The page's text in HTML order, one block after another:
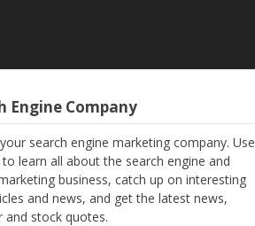
Engine Company
search engine marketing company. Use
learn all about the search engine and
business, catch up on interesting
and news, and get the latest news,
and stock quotes.